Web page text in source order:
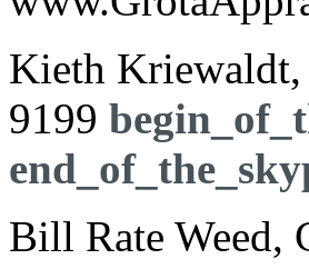
Kieth
9199
Bill Rate Weed,